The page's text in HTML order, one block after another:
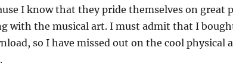
I know that they pride themselves on great
with the musical art. I must admit that I
so I have missed out on the cool physical